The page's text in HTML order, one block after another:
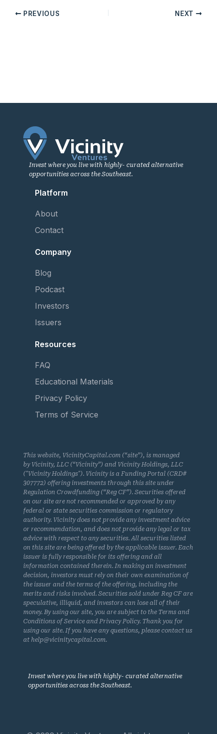
PREVIOUS NEXT
Invest where you live with highly- curated alternative
opportunities across the Southeast.
Platform
About
Contact
Company
Blog
Podcast
Investors
Issuers
Resources
FAQ
Educational Materials
Privacy Policy
Terms of Service
This website, VicinityCapital.com (“site”), is managed
by Vicinity, LLC (“Vicinity”) and Vicinity Holdings, LLC
("Vicinity Holdings"). Vicinity is a Funding Portal (CRD#
307772) offering investments through this site under
Regulation Crowdfunding (“Reg CF”). Securities offered
on our site are not recommended or approved by any
federal or state securities commission or regulatory
authority. Vicinity does not provide any investment advice
or recommendation, and does not provide any legal or tax
advice with respect to any securities. All securities listed
on this site are being offered by the applicable issuer. Each
issuer is fully responsible for its offering and all
information contained therein. In making an investment
decision, investors must rely on their own examination of
the issuer and the terms of the offering, including the
merits and risks involved. Securities sold under Reg CF are
speculative, illiquid, and investors can lose all of their
money. By using our site, you are subject to the Terms and
Conditions of Service and Privacy Policy. Thank you for
using our site. If you have any questions, please contact us
at help@vicinitycapital.com.
Invest where you live with highly- curated alternative
opportunities across the Southeast.